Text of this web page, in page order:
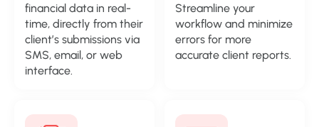
financial data in real-
time, directly from their
client’s submissions via
SMS, email, or web
interface.
Streamline your
workflow and minimize
errors for more
accurate client reports.